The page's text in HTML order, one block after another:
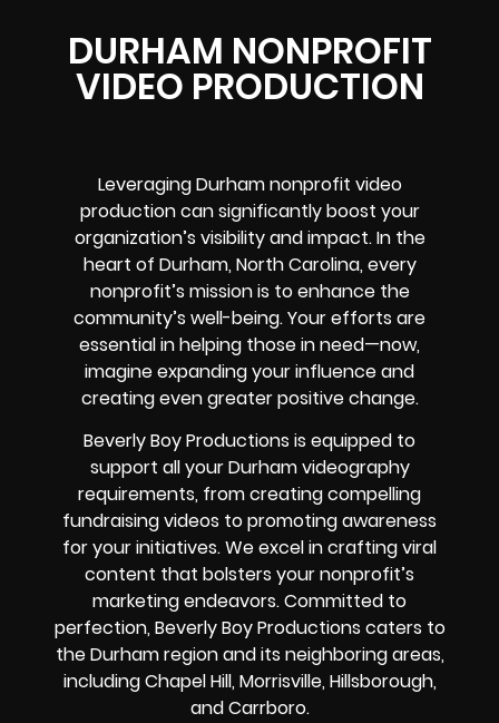
DURHAM NONPROFIT
VIDEO PRODUCTION
Leveraging Durham nonprofit video
production can significantly boost your
organization’s visibility and impact. In the
heart of Durham, North Carolina, every
nonprofit’s mission is to enhance the
community’s well-being. Your efforts are
essential in helping those in need—now,
imagine expanding your influence and
creating even greater positive change.
Beverly Boy Productions is equipped to
support all your Durham videography
requirements, from creating compelling
fundraising videos to promoting awareness
for your initiatives. We excel in crafting viral
content that bolsters your nonprofit’s
marketing endeavors. Committed to
perfection, Beverly Boy Productions caters to
the Durham region and its neighboring areas,
including Chapel Hill, Morrisville, Hillsborough,
and Carrboro.